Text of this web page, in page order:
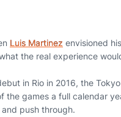
Luis Martinez envisioned
the real experience
in Rio in 2016, the
the games a full calendar
push through.